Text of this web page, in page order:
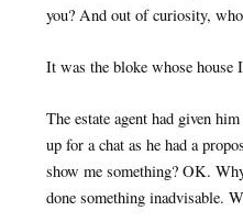
you? And out of curiosity,
It was the bloke whose house
The estate agent had given
up for a chat as he had a
show me something? OK.
done something inadvisable.